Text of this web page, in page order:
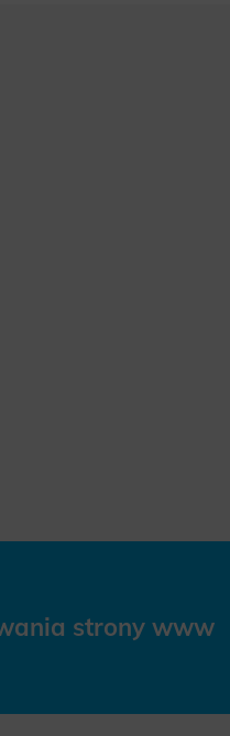
strony www